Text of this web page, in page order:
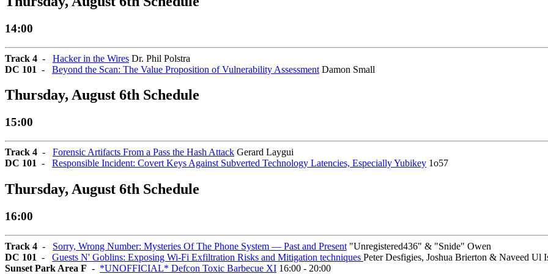
14:00
Track 4 - Hacker in the Wires Dr. Phil Polstra
DC 101 - Beyond the Scan: The Value Proposition of Vulnerability Assessment Damon Small
Thursday, August 6th Schedule
15:00
Track 4 - Forensic Artifacts From a Pass the Hash Attack Gerard Laygui
DC 101 - Responsible Incident: Covert Keys Against Subverted Technology Latencies, Especially Yubikey 1o57
Thursday, August 6th Schedule
16:00
Track 4 - Sorry, Wrong Number: Mysteries Of The Phone System — Past and Present "Unregistered436" & "Snide" Owen
DC 101 - Guests N' Goblins: Exposing Wi-Fi Exfiltration Risks and Mitigation techniques Peter Desfigies, Joshua Brierton & Naveed Ul
Sunset Park Area F - *UNOFFICIAL* Defcon Toxic Barbecue XI 16:00 - 20:00